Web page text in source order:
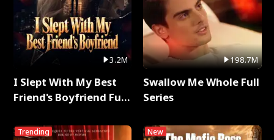
3.2M
I Slept With My Best
Friend's Boyfriend Full
Trending
198.7M
Swallow Me Whole Full
Series
New